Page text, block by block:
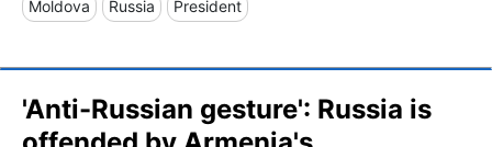
Moldova Russia President
'Anti-Russian gesture': Russia is